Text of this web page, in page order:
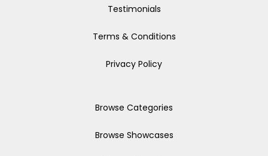
Testimonials
Terms & Conditions
Privacy Policy
Browse Categories
Browse Showcases